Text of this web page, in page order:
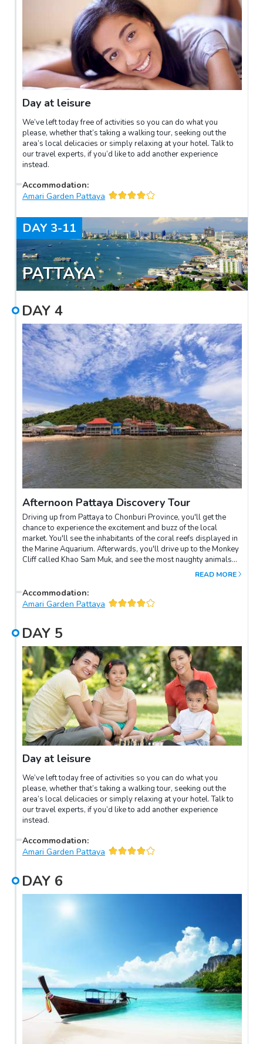
Day at leisure
We’ve left today free of activities so you can do what you
please, whether that’s taking a walking tour, seeking out the
area’s local delicacies or simply relaxing at your hotel. Talk to
our travel experts, if you’d like to add another experience
instead.
Accommodation:
Amari Garden Pattaya
DAY 3-11
PATTAYA
DAY 4
Afternoon Pattaya Discovery Tour
Driving up from Pattaya to Chonburi Province, you'll get the
chance to experience the excitement and buzz of the local
market. You'll see the inhabitants of the coral reefs displayed in
the Marine Aquarium. Afterwards, you'll drive up to the Monkey
Cliff called Khao Sam Muk, and see the most naughty animals
playing around. When you've done that, we'll move on and see
See the incredible skill and craftsmanship of a local
stonemason village before heading back to Pattaya.
READ MORE
Accommodation:
Amari Garden Pattaya
DAY 5
Day at leisure
We’ve left today free of activities so you can do what you
please, whether that’s taking a walking tour, seeking out the
area’s local delicacies or simply relaxing at your hotel. Talk to
our travel experts, if you’d like to add another experience
instead.
Accommodation:
Amari Garden Pattaya
DAY 6